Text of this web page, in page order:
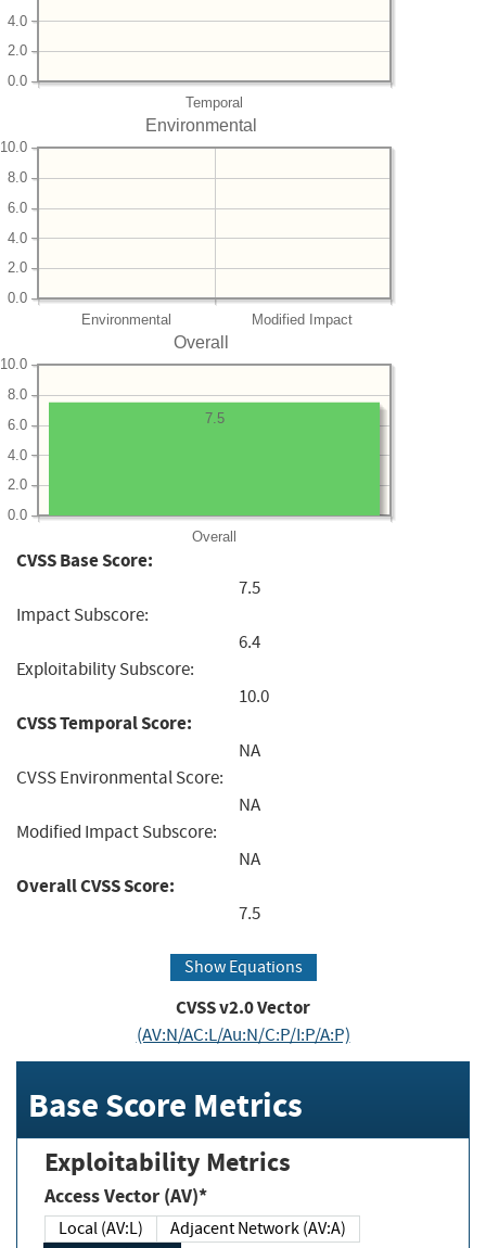
Temporal
0.0
2.0
4.0
Environmental
Environmental Modified Impact
0.0
2.0
4.0
6.0
8.0
10.0
Overall
Overall
0.0
2.0
4.0
6.0
8.0
10.0
7.5
CVSS Base Score:
7.5
Impact Subscore:
6.4
Exploitability Subscore:
10.0
CVSS Temporal Score:
NA
CVSS Environmental Score:
NA
Modified Impact Subscore:
NA
Overall CVSS Score:
7.5
Show Equations
CVSS v2.0 Vector
(AV:N/AC:L/Au:N/C:P/I:P/A:P)
Base Score Metrics
Exploitability Metrics
Access Vector (AV)*
Local (AV:L)
Adjacent Network (AV:A)